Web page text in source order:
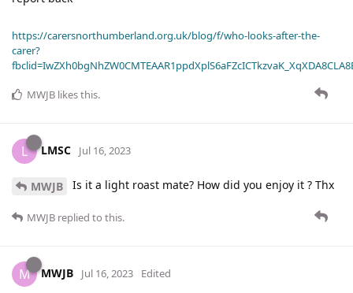
https://carersnorthumberland.org.uk/blog/f/who-looks-after-the-
carer?
MWJB likes this.
L LMSC Jul 16, 2023
MWJB Is it a light roast mate? How did you enjoy it ? Thx
MWJB replied to this.
M MWJB Jul 16, 2023 Edited